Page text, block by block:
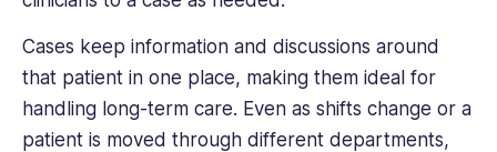
Cases keep information and discussions around
that patient in one place, making them ideal for
handling long-term care. Even as shifts change or a
patient is moved through different departments,